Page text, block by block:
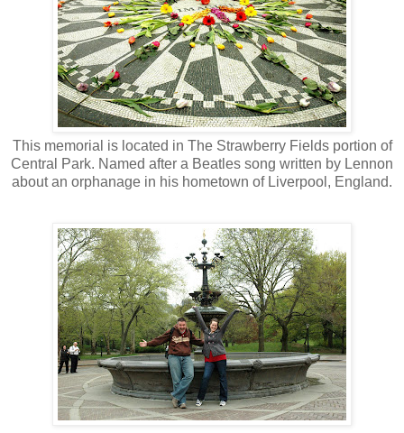
This memorial is located in The Strawberry Fields portion of
Central Park. Named after a Beatles song written by Lennon
about an orphanage in his hometown of Liverpool, England.